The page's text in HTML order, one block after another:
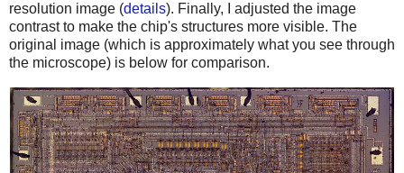
resolution image (details). Finally, I adjusted the image
contrast to make the chip's structures more visible. The
original image (which is approximately what you see through
the microscope) is below for comparison.